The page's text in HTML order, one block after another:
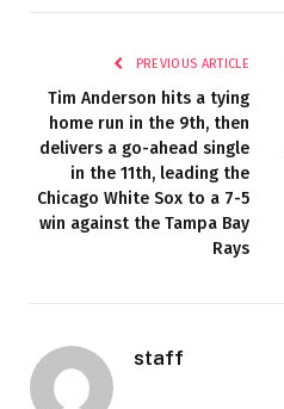
PREVIOUS ARTICLE
Tim Anderson hits a tying
home run in the 9th, then
delivers a go-ahead single
in the 11th, leading the
Chicago White Sox to a 7-5
win against the Tampa Bay
Rays
staff